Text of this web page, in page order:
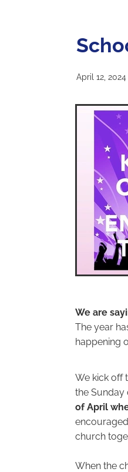
April 12, 2024
We are
The year
happening
We kick off
the Sunday
of April
church
When the